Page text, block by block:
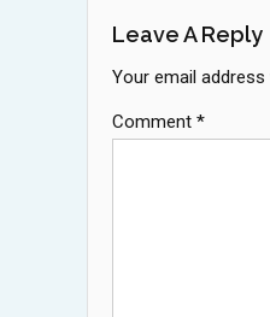
Leave A Reply
Your email
Comment *